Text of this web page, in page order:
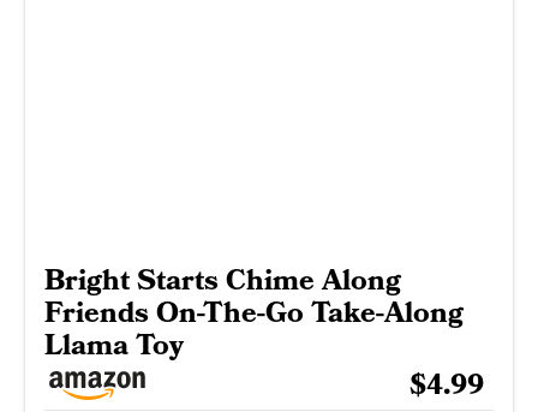
Bright Starts Chime Along
Friends On-The-Go Take-Along
Llama Toy
$4.99